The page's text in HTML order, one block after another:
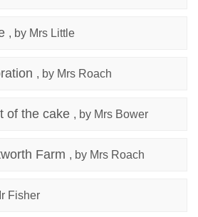
, by Mrs Little
, by Mrs Roach
of the cake , by Mrs Bower
Farm , by Mrs Roach
Fisher